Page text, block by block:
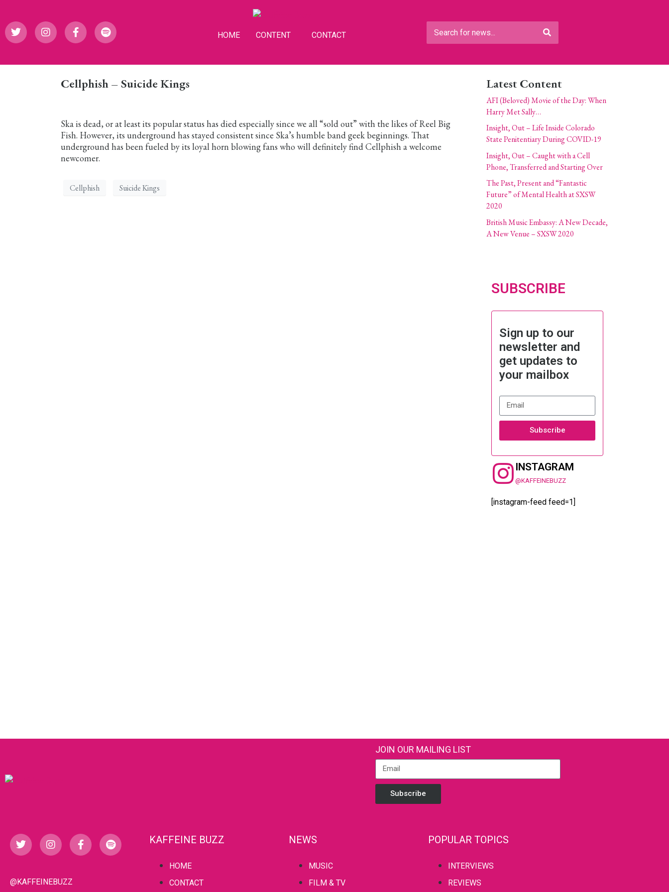
HOME CONTENT CONTACT
Cellphish – Suicide Kings
Ska is dead, or at least its popular status has died especially since we all “sold out” with the likes of Reel Big
Fish. However, its underground has stayed consistent since Ska’s humble band geek beginnings. That
underground has been fueled by its loyal horn blowing fans who will definitely find Cellphish a welcome
newcomer.
Cellphish Suicide Kings
Latest Content
AFI (Beloved) Movie of the Day: When
Harry Met Sally…
Insight, Out – Life Inside Colorado
State Penitentiary During COVID-19
Insight, Out – Caught with a Cell
Phone, Transferred and Starting Over
The Past, Present and “Fantastic
Future” of Mental Health at SXSW
2020
British Music Embassy: A New Decade,
A New Venue – SXSW 2020
SUBSCRIBE
Sign up to our
newsletter and
get updates to
your mailbox
Subscribe
INSTAGRAM
@KAFFEINEBUZZ
[instagram-feed feed=1]
JOIN OUR MAILING LIST
Subscribe
@KAFFEINEBUZZ
KAFFEINE BUZZ
HOME
CONTACT
NEWS
MUSIC
FILM & TV
POPULAR TOPICS
INTERVIEWS
REVIEWS